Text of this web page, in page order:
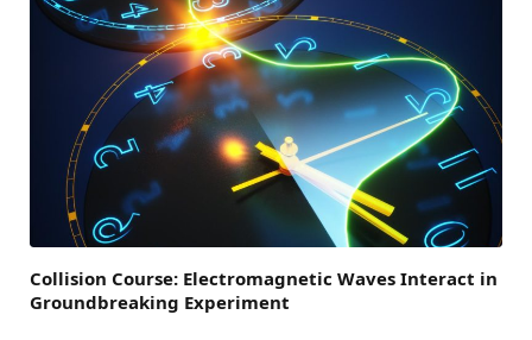
Collision Course: Electromagnetic Waves Interact in
Groundbreaking Experiment